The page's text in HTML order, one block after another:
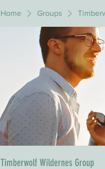
Home Groups
Timberwolf Wildernes Group